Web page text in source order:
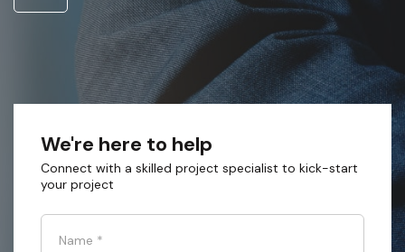
We're here to help
Connect with a skilled project specialist to kick-start
your project
Name *